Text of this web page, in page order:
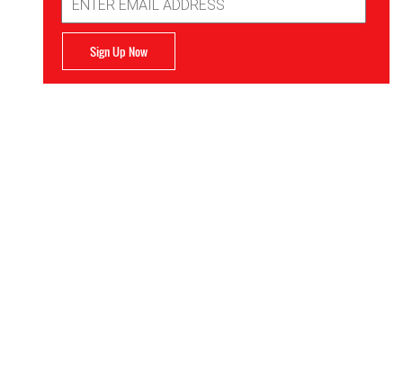
Address
Sign Up Now